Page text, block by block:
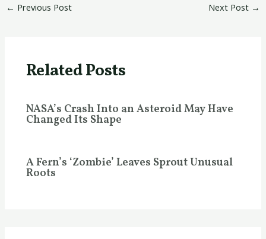
← Previous Post Next Post →
Related Posts
NASA’s Crash Into an Asteroid May Have
Changed Its Shape
A Fern’s ‘Zombie’ Leaves Sprout Unusual
Roots